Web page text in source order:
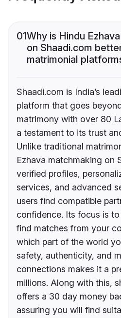
01Why is Hindu
on Shaadi.com
matrimonial
Shaadi.com is India’s
platform that goes
matrimony with over 80
a testament to its trust
Unlike traditional
Ezhava matchmaking on
verified profiles,
services, and advanced
users find compatible
confidence. Its focus is
find matches from your
which part of the world
safety, authenticity, and
connections makes it a
millions. Along with this,
offers a 30 day money
assuring you will find